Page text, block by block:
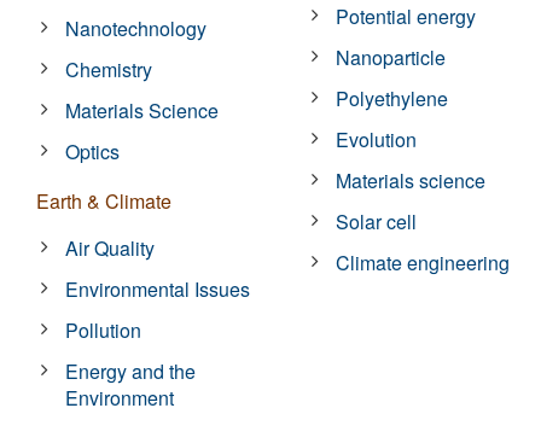
Nanotechnology
Chemistry
Materials Science
Optics
Earth & Climate
Air Quality
Environmental Issues
Pollution
Energy and the
Environment
Potential energy
Nanoparticle
Polyethylene
Evolution
Materials science
Solar cell
Climate engineering